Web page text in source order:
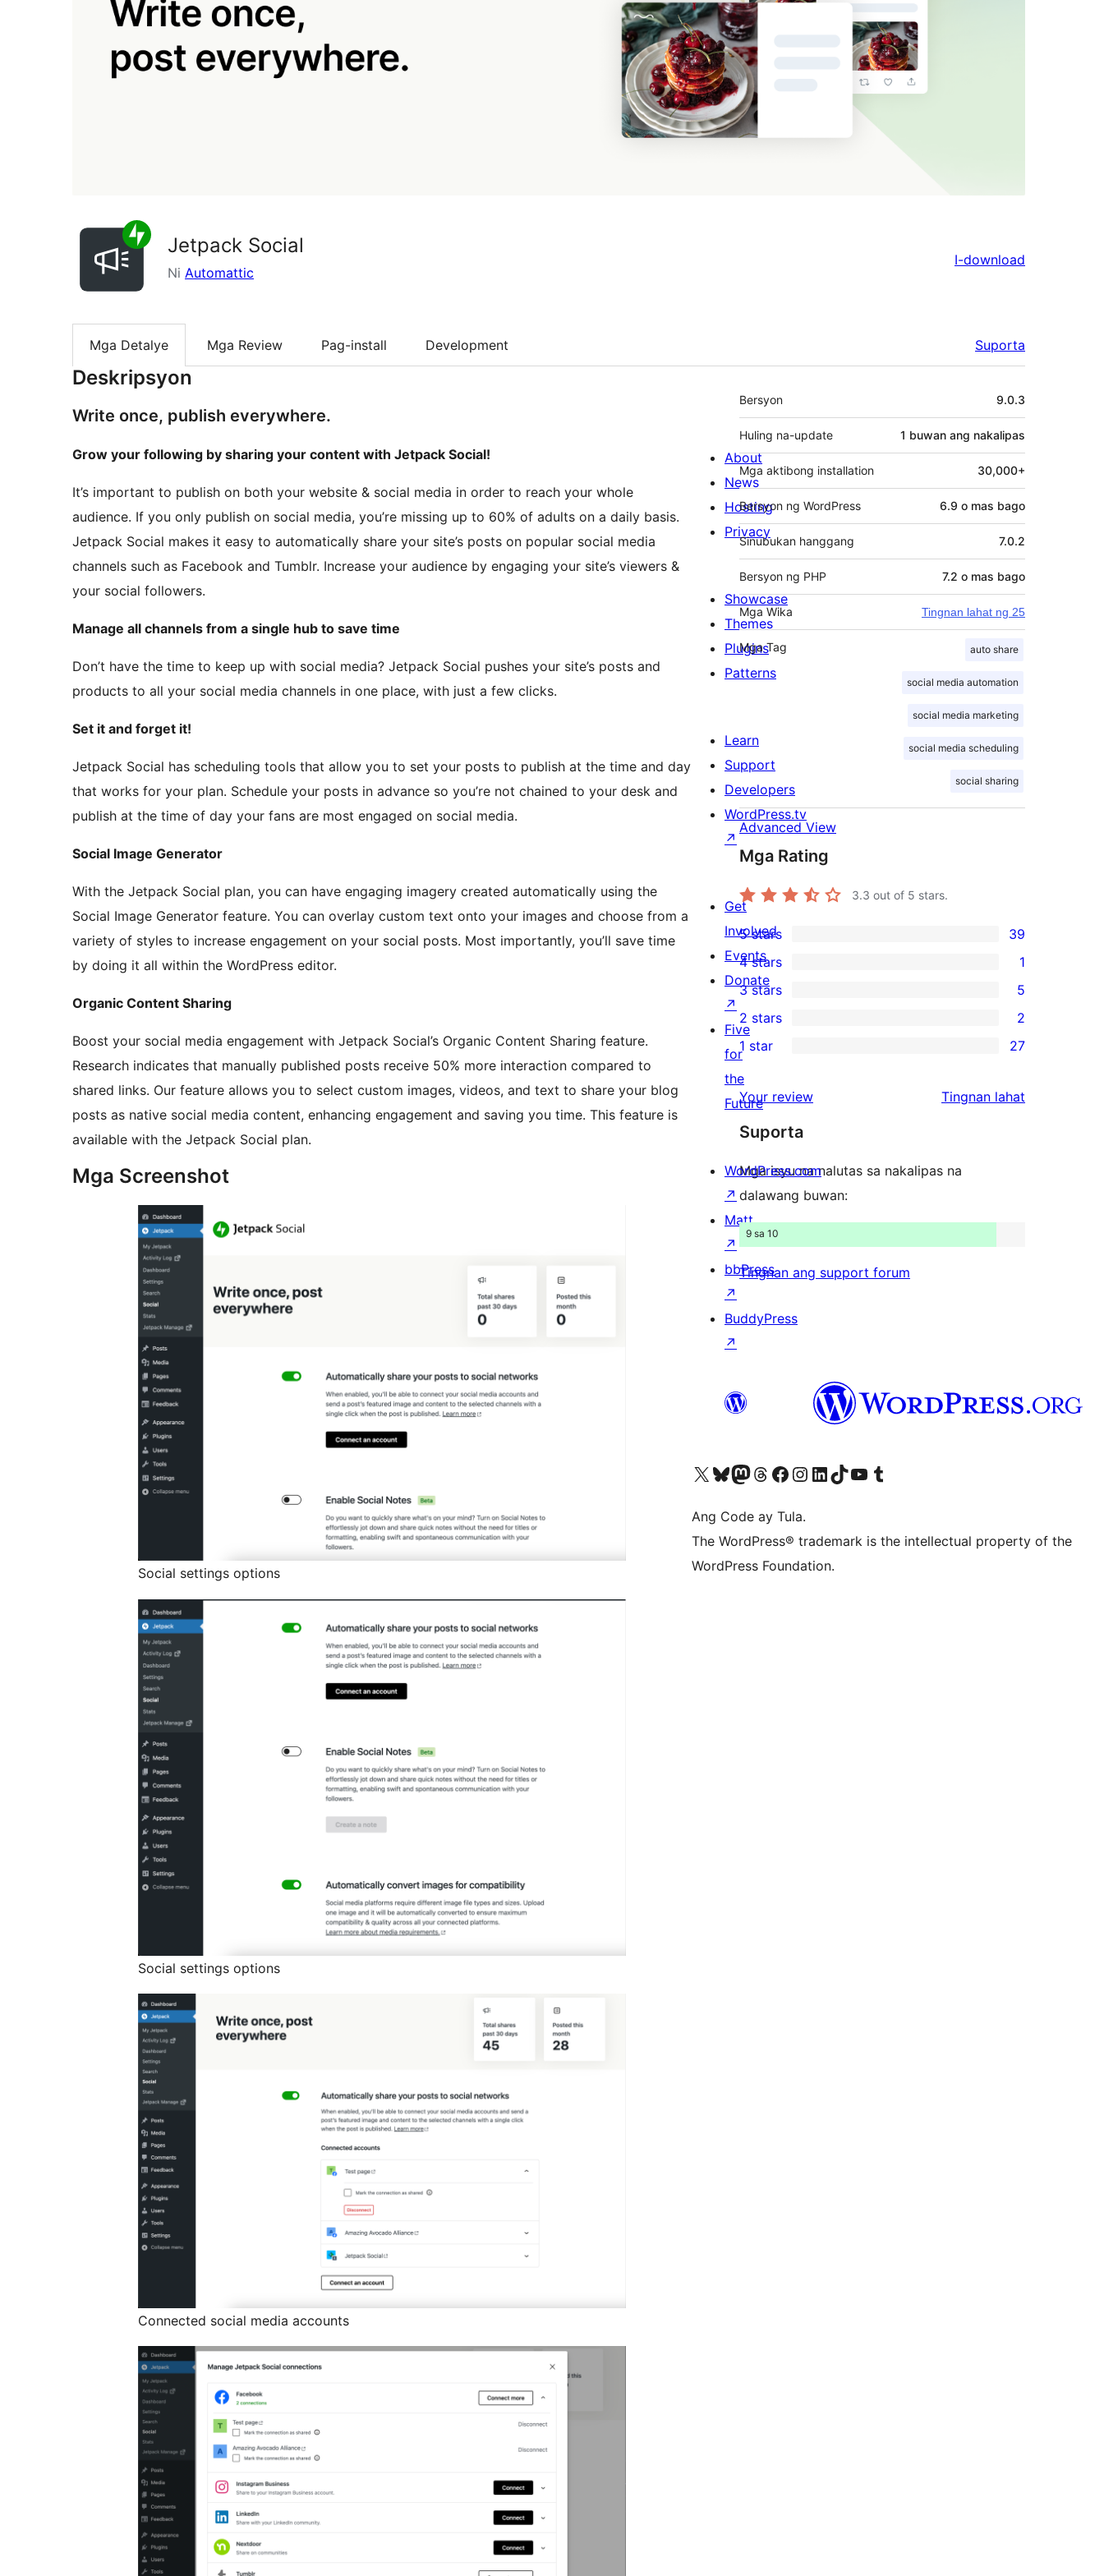
Jetpack Social
Ni Automattic
I-download
Mga Detalye Mga Review Pag-install Development Suporta
Deskripsyon
Write once, publish everywhere.
Grow your following by sharing your content with Jetpack Social!
It’s important to publish on both your website & social media in order to reach your whole
audience. If you only publish on social media, you’re missing up to 60% of adults on a daily basis.
Jetpack Social makes it easy to automatically share your site’s posts on popular social media
channels such as Facebook and Tumblr. Increase your audience by engaging your site’s viewers &
your social followers.
Manage all channels from a single hub to save time
Don’t have the time to keep up with social media? Jetpack Social pushes your site’s posts and
products to all your social media channels in one place, with just a few clicks.
Set it and forget it!
Jetpack Social has scheduling tools that allow you to set your posts to publish at the time and day
that works for your plan. Schedule your posts in advance so you’re not chained to your desk and
publish at the time of day your fans are most engaged on social media.
Social Image Generator
With the Jetpack Social plan, you can have engaging imagery created automatically using the
Social Image Generator feature. You can overlay custom text onto your images and choose from a
variety of styles to increase engagement on your social posts. Most importantly, you’ll save time
by doing it all within the WordPress editor.
Organic Content Sharing
Boost your social media engagement with Jetpack Social’s Organic Content Sharing feature.
Research indicates that manually published posts receive 50% more interaction compared to
shared links. Our feature allows you to select custom images, videos, and text to share your blog
posts as native social media content, enhancing engagement and saving you time. This feature is
available with the Jetpack Social plan.
Mga Screenshot
Social settings options
Social settings options
Connected social media accounts
Meta
Bersyon 9.0.3
Huling na-update 1 buwan ang nakalipas
Mga aktibong installation 30,000+
Bersyon ng WordPress 6.9 o mas bago
Sinubukan hanggang 7.0.2
Bersyon ng PHP 7.2 o mas bago
Mga Wika Tingnan lahat ng 25
Mga Tag auto share
social media automation
social media marketing
social media scheduling
social sharing
Advanced View
Mga Rating
3.3 out of 5 stars.
39
5-
star
reviews
5 stars 39
4-
star
review
4 stars 1
5
3-
star
reviews
3 stars 5
2
2-
star
reviews
2 stars 2
27
1-
star
reviews
1 star 27
Your review Tingnan lahat
Suporta
Mga isyu na nalutas sa nakalipas na
dalawang buwan:
9 sa 10
Tingnan ang support forum
About
News
Hosting
Privacy
Showcase
Themes
Plugins
Patterns
Learn
Support
Developers
WordPress.tv
↗
Get
Involved
Events
Donate
↗
Five
for
the
Future
WordPress.com
↗
Matt
↗
bbPress
↗
BuddyPress
↗
Visit our X (formerly Twitter) account
Bisitahin ang aming Bluesky account
Visit our Mastodon account
Bisitahin ang aming Threads account
Visit our Facebook page
Visit our Instagram account
Visit our LinkedIn account
Bisitahin ang aming TikTok account
Visit our YouTube channel
Bisitahin ang aming Tumblr account
Ang Code ay Tula.
The WordPress® trademark is the intellectual property of the
WordPress Foundation.